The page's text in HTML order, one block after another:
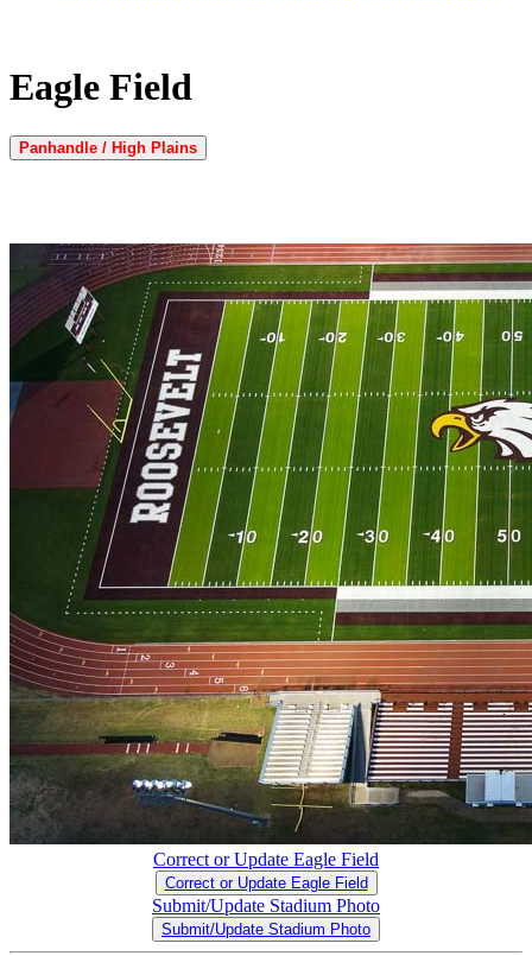
Eagle Field
Panhandle / High Plains
Correct or Update Eagle Field
Correct or Update Eagle Field
Submit/Update Stadium Photo
Submit/Update Stadium Photo